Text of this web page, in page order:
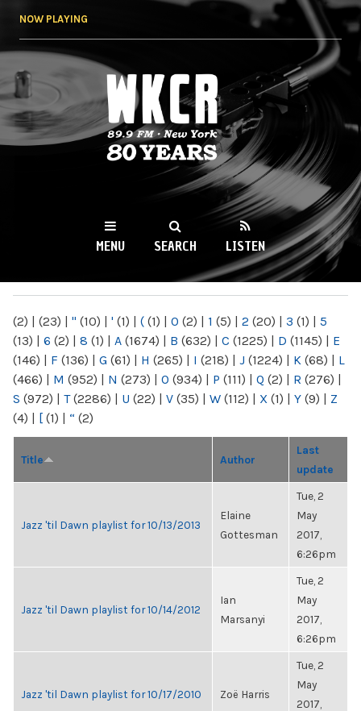
NOW PLAYING
WKCR 89.9FM
NY
MENU SEARCH LISTEN
(2) | (23) | " (10) | ' (1) | ( (1) | 0 (2) | 1 (5) | 2 (20) | 3 (1) | 5
(13) | 6 (2) | 8 (1) | A (1674) | B (632) | C (1225) | D (1145) | E
(146) | F (136) | G (61) | H (265) | I (218) | J (1224) | K (68) | L
(466) | M (952) | N (273) | O (934) | P (111) | Q (2) | R (276) |
S (972) | T(2286) | U (22) | V (35) | W (112) | X (1) | Y (9) | Z
(4) | [ (1) | “ (2)
Title Author
Last
update
Jazz 'til Dawn playlist for 10/13/2013
Elaine
Gottesman
Tue, 2
May
2017,
6:26pm
Jazz 'til Dawn playlist for 10/14/2012
Ian
Marsanyi
Tue, 2
May
2017,
6:26pm
Jazz 'til Dawn playlist for 10/17/2010 Zoë Harris
Tue, 2
May
2017,